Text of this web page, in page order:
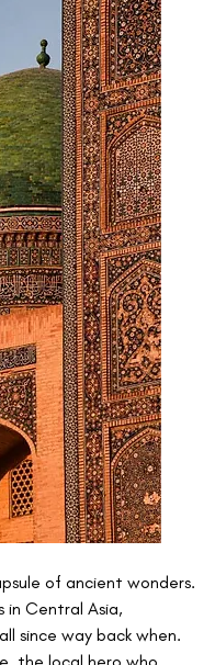
of ancient wonders.
Central Asia,
since way back when.
the local hero who